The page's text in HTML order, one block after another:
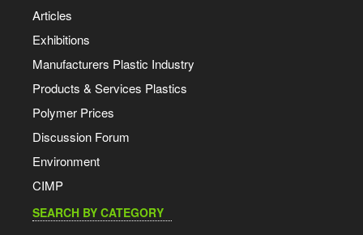
Articles
Exhibitions
Manufacturers Plastic Industry
Products & Services Plastics
Polymer Prices
Discussion Forum
Environment
CIMP
SEARCH BY CATEGORY